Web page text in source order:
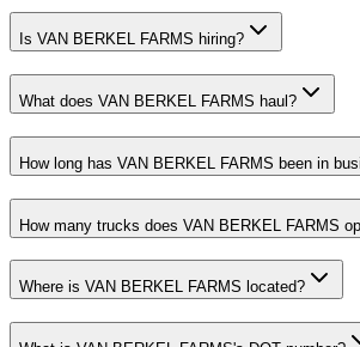
Is VAN BERKEL FARMS hiring?
What does VAN BERKEL FARMS haul?
How long has VAN BERKEL FARMS been in
How many trucks does VAN BERKEL FARMS
Where is VAN BERKEL FARMS located?